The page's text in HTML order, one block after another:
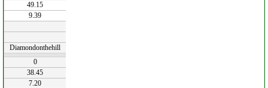
49.15
9.39
Diamondonthehill
0
38.45
7.20